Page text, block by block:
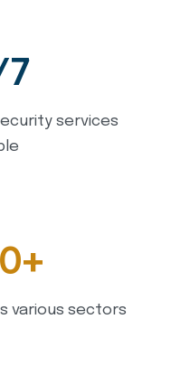
services
various sectors